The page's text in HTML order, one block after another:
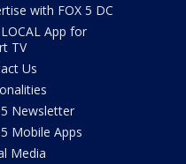
with FOX 5 DC
App for
TV
Us
5 Newsletter
Mobile Apps
Media